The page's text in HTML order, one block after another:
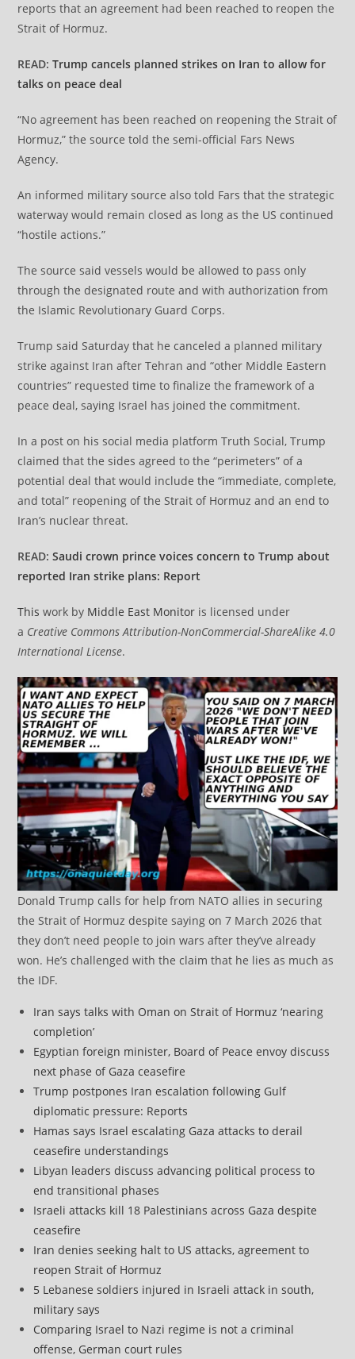
reports that an agreement had been reached to reopen the
Strait of Hormuz.
READ:Trump cancels planned strikes on Iran to allow for
talks on peace deal
“No agreement has been reached on reopening the Strait of
Hormuz,” the source told the semi-official Fars News
Agency.
An informed military source also told Fars that the strategic
waterway would remain closed as long as the US continued
“hostile actions.”
The source said vessels would be allowed to pass only
through the designated route and with authorization from
the Islamic Revolutionary Guard Corps.
Trump said Saturday that he canceled a planned military
strike against Iran after Tehran and “other Middle Eastern
countries” requested time to finalize the framework of a
peace deal, saying Israel has joined the commitment.
​​​​​​​In a post on his social media platform Truth Social, Trump
claimed that the sides agreed to the “perimeters” of a
potential deal that would include the “immediate, complete,
and total” reopening of the Strait of Hormuz and an end to
Iran’s nuclear threat.
READ:Saudi crown prince voices concern to Trump about
reported Iran strike plans: Report
This work by Middle East Monitor is licensed under
a Creative Commons Attribution-NonCommercial-ShareAlike 4.0
International License.
Donald Trump calls for help from NATO allies in securing
the Strait of Hormuz despite saying on 7 March 2026 that
they don’t need people to join wars after they’ve already
won. He’s challenged with the claim that he lies as much as
the IDF.
Iran says talks with Oman on Strait of Hormuz ‘nearing
completion’
Egyptian foreign minister, Board of Peace envoy discuss
next phase of Gaza ceasefire
Trump postpones Iran escalation following Gulf
diplomatic pressure: Reports
Hamas says Israel escalating Gaza attacks to derail
ceasefire understandings
Libyan leaders discuss advancing political process to
end transitional phases
Israeli attacks kill 18 Palestinians across Gaza despite
ceasefire
Iran denies seeking halt to US attacks, agreement to
reopen Strait of Hormuz
5 Lebanese soldiers injured in Israeli attack in south,
military says
Comparing Israel to Nazi regime is not a criminal
offense, German court rules